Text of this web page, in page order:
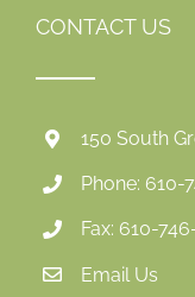
CONTACT US
150 South
Phone: 610-
Fax: 610-
Email Us